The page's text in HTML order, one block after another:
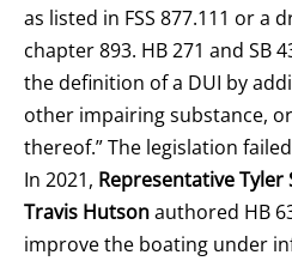
as listed in FSS 877.111 or a
chapter 893. HB 271 and SB
the definition of a DUI by
other impairing substance,
thereof.” The legislation
In 2021, Representative Tyler
Travis Hutsonauthored HB
improve the boating under